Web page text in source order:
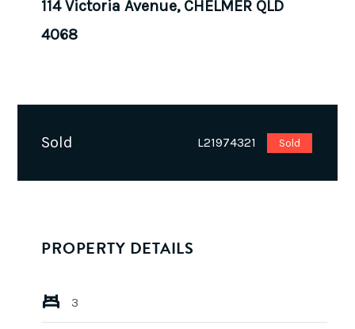
114 Victoria Avenue, CHELMER QLD
4068
Sold L21974321 Sold
PROPERTY DETAILS
3